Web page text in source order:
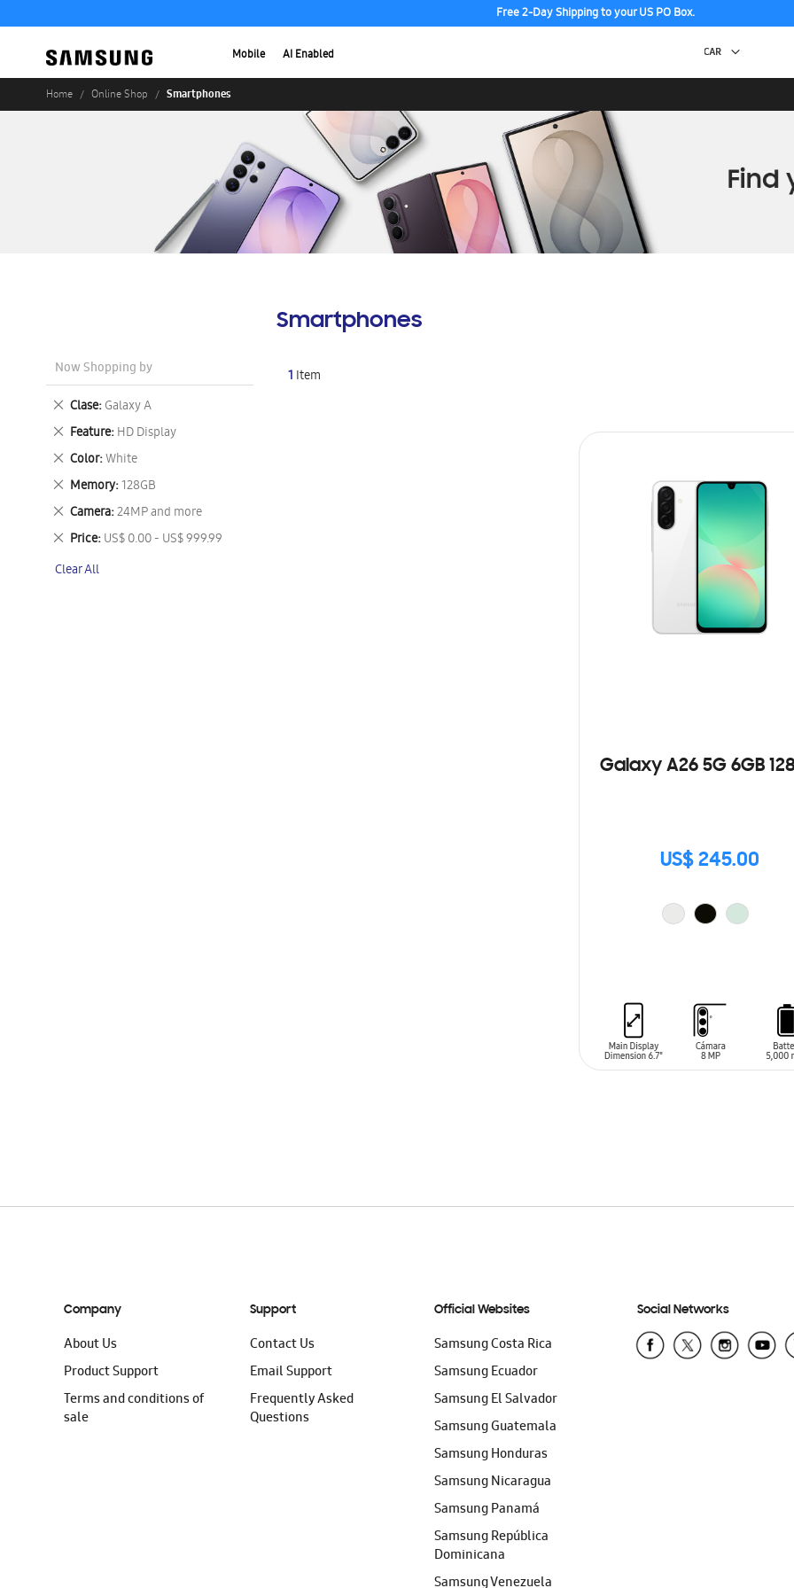
Free 2-Day Shipping to your US PO Box.
Mobile AI Enabled
Home Online Shop Smartphones
Smartphones
1 Item
Galaxy A26 5G 6GB
US$ 245.00
Now Shopping by
Clase Galaxy A
Remove
This
Item
Feature HD Display
Remove
This
Item
Color White
Remove
This
Item
Memory 128GB
Remove
This
Item
Camera 24MP and more
Remove
This
Item
Price US$ 0.00 - US$ 999.99
Remove
Item
Clear All
Company
About Us
Product Support
Terms and conditions of
sale
Support
Contact Us
Email Support
Frequently Asked
Questions
Official Websites
Samsung Costa Rica
Samsung Ecuador
Samsung El Salvador
Samsung Guatemala
Samsung Honduras
Samsung Nicaragua
Samsung Panamá
Samsung República
Dominicana
Samsung Venezuela
Social Networks